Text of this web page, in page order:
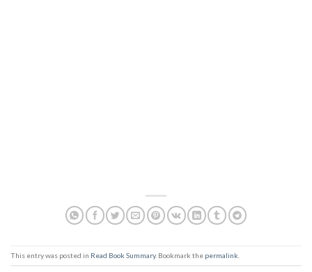
This entry was posted in Read Book Summary. Bookmark the permalink